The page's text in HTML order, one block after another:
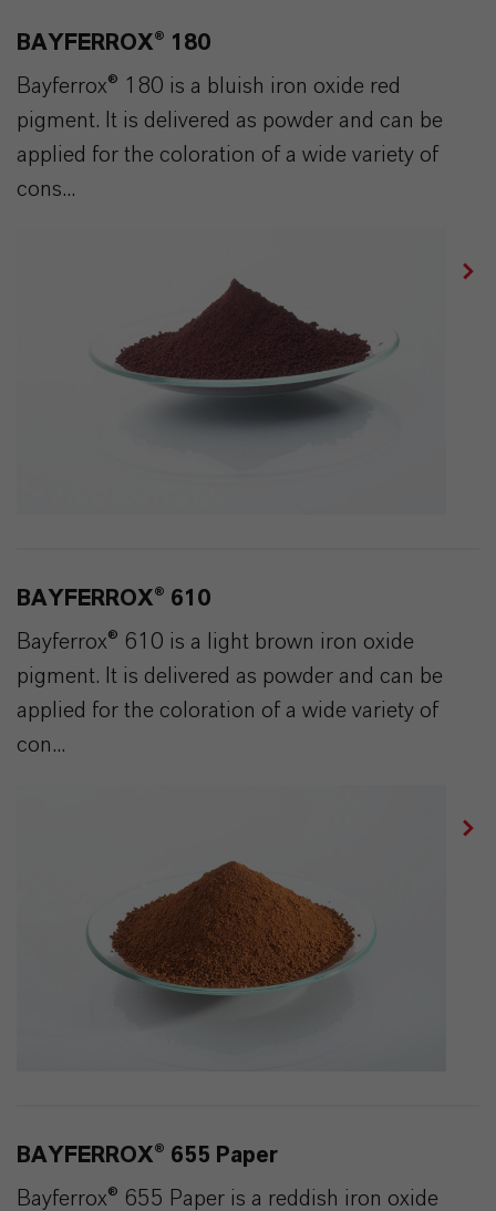
BAYFERROX® 180
Bayferrox® 180 is a bluish iron oxide red
pigment. It is delivered as powder and can be
applied for the coloration of a wide variety of
cons...
BAYFERROX® 610
Bayferrox® 610 is a light brown iron oxide
pigment. It is delivered as powder and can be
applied for the coloration of a wide variety of
con...
BAYFERROX® 655 Paper
Bayferrox® 655 Paper is a reddish iron oxide